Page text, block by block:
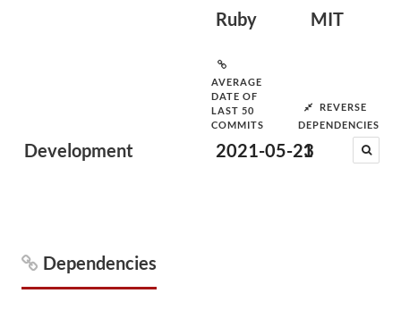
Development
Ruby MIT
AVERAGE
DATE OF
LAST 50
COMMITS
2021-05-23
REVERSE
DEPENDENCIES
1
Dependencies